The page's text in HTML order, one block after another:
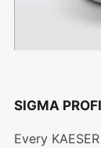
SIGMA
Every